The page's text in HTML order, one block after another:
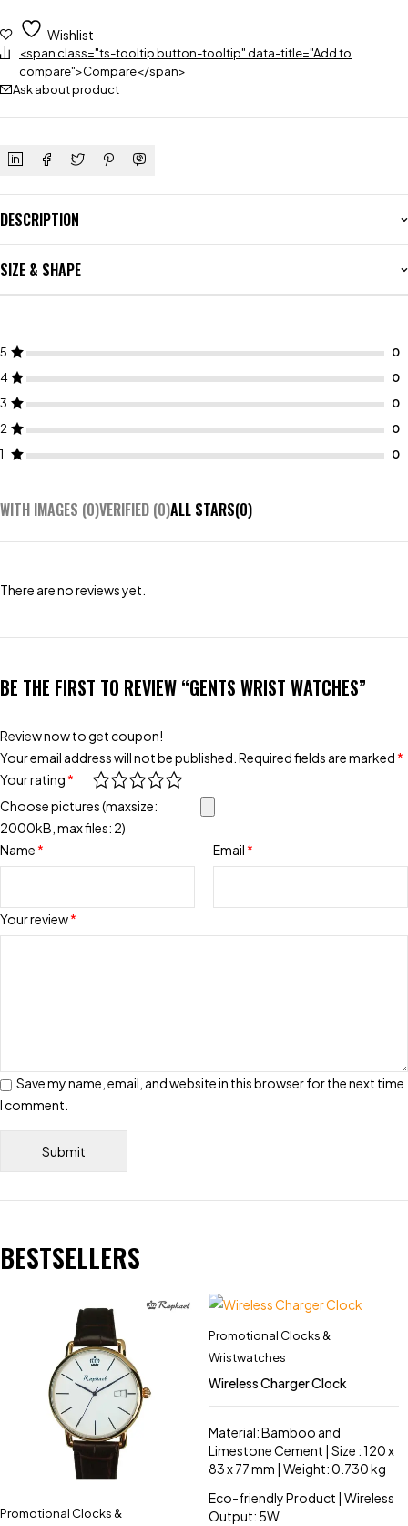
Wishlist
<span class="ts-tooltip button-tooltip" data-title="Add to
compare">Compare</span>
Ask about product
DESCRIPTION
SIZE & SHAPE
5
4
3
2
1
WITH IMAGES (0)VERIFIED (0)ALL STARS(0)
There are no reviews yet.
BE THE FIRST TO REVIEW “GENTS WRIST WATCHES”
Review now to get coupon!
Your email address will not be published. Required fields are marked *
Your rating *
Your review*
Choose pictures (maxsize:
2000kB, max files: 2)
Name * Email *
Save my name, email, and website in this browser for the next time
I comment.
BESTSELLERS
Promotional Clocks &
Promotional Clocks &
Wristwatches
Wireless Charger Clock
Material: Bamboo and
Limestone Cement | Size : 120 x
83 x 77 mm | Weight: 0.730 kg
Eco-friendly Product | Wireless
Output: 5W